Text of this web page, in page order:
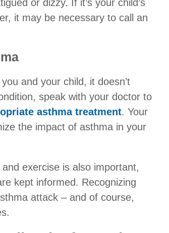
or dizzy. If it’s your child’s
it may be necessary to call an
and your child, it doesn’t
speak with your doctor to
asthma treatment. Your
the impact of asthma in your
exercise is also important,
kept informed. Recognizing
attack – and of course,